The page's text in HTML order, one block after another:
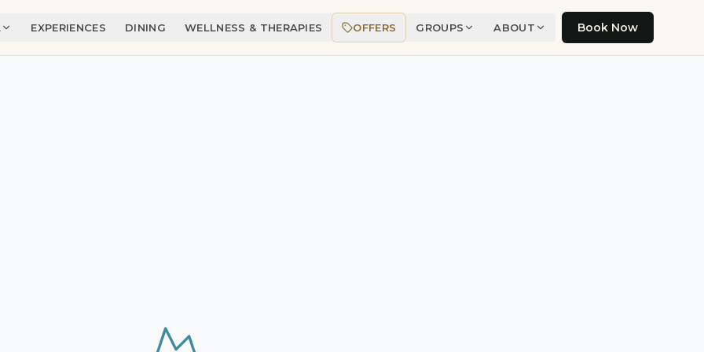
EXPERIENCES DINING WELLNESS & THERAPIES OFFERS GROUPS ABOUT Book Now